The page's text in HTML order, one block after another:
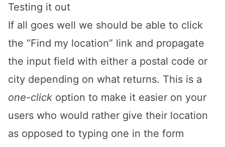
Testing it out
If all goes well we should be able to click
the “Find my location” link and propagate
the input field with either a postal code or
city depending on what returns. This is a
one-click option to make it easier on your
users who would rather give their location
as opposed to typing one in the form